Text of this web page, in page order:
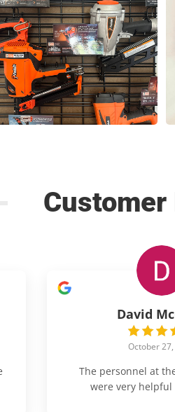
Customer
David
October
The personnel at
were very helpful